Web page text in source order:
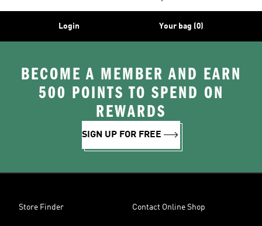
Login Your bag (0)
BECOME A MEMBER AND EARN
500 POINTS TO SPEND ON
REWARDS
SIGN UP FOR FREE
Store Finder Contact Online Shop